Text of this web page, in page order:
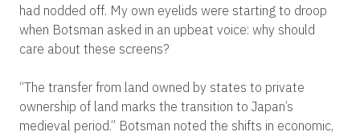
had nodded off. My own eyelids were starting to droop
when Botsman asked in an upbeat voice: why should
care about these screens?
“The transfer from land owned by states to private
ownership of land marks the transition to Japan’s
medieval period.” Botsman noted the shifts in economic,